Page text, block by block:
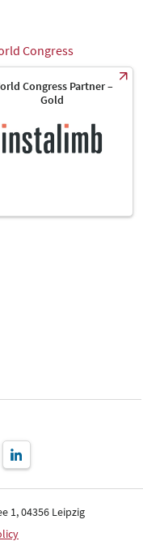
Congress
Congress Partner –
Gold
1, 04356 Leipzig